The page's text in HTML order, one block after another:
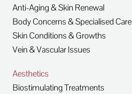
Anti-Aging & Skin Renewal
Body Concerns & Specialised Care
Skin Conditions & Growths
Vein & Vascular Issues
Aesthetics
Biostimulating Treatments